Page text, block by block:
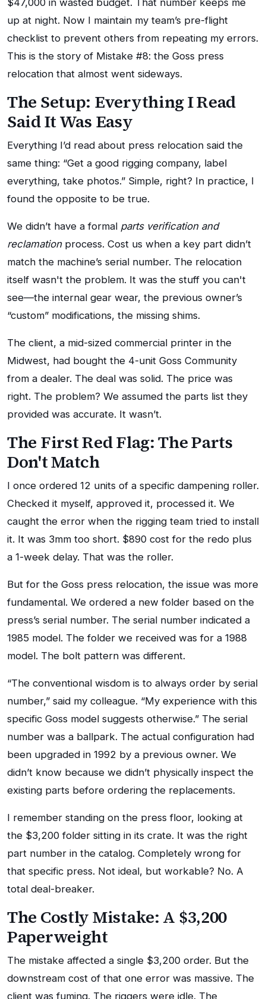
$47,000 in wasted budget. That number keeps me
up at night. Now I maintain my team’s pre-flight
checklist to prevent others from repeating my errors.
This is the story of Mistake #8: the Goss press
relocation that almost went sideways.
The Setup: Everything I Read
Said It Was Easy
Everything I’d read about press relocation said the
same thing: “Get a good rigging company, label
everything, take photos.” Simple, right? In practice, I
found the opposite to be true.
We didn’t have a formal parts verification and
reclamationprocess. Cost us when a key part didn’t
match the machine’s serial number. The relocation
itself wasn't the problem. It was the stuff you can't
see—the internal gear wear, the previous owner’s
“custom” modifications, the missing shims.
The client, a mid-sized commercial printer in the
Midwest, had bought the 4-unit Goss Community
from a dealer. The deal was solid. The price was
right. The problem? We assumed the parts list they
provided was accurate. It wasn’t.
The First Red Flag: The Parts
Don't Match
I once ordered 12 units of a specific dampening roller.
Checked it myself, approved it, processed it. We
caught the error when the rigging team tried to install
it. It was 3mm too short. $890 cost for the redo plus
a 1-week delay. That was the roller.
But for the Goss press relocation, the issue was more
fundamental. We ordered a new folder based on the
press’s serial number. The serial number indicated a
1985 model. The folder we received was for a 1988
model. The bolt pattern was different.
“The conventional wisdom is to always order by serial
number,” said my colleague. “My experience with this
specific Goss model suggests otherwise.” The serial
number was a ballpark. The actual configuration had
been upgraded in 1992 by a previous owner. We
didn’t know because we didn’t physically inspect the
existing parts before ordering the replacements.
I remember standing on the press floor, looking at
the $3,200 folder sitting in its crate. It was the right
part number in the catalog. Completely wrong for
that specific press. Not ideal, but workable? No. A
total deal-breaker.
The Costly Mistake: A $3,200
Paperweight
The mistake affected a single $3,200 order. But the
downstream cost of that one error was massive. The
client was fuming. The riggers were idle. The